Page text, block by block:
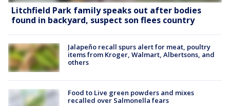
Litchfield Park family speaks out after bodies
found in backyard, suspect son flees country
Jalapeño recall spurs alert for meat, poultry
items from Kroger, Walmart, Albertsons, and
others
Food to Live green powders and mixes
recalled over Salmonella fears